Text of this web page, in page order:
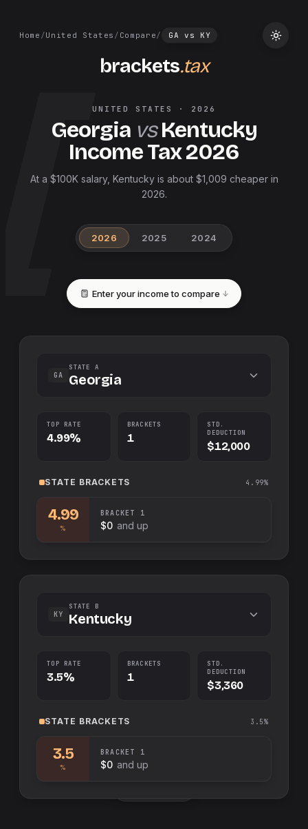
Home /United States / Compare/ GA vs KY
brackets.tax
UNITED STATES · 2026
Georgia vs Kentucky
Income Tax2026
At a $100K salary, Kentucky is about $1,009 cheaper in
2026.
2026 2025 2024
Enter your income to compare
GA
STATE A
Georgia
TOP RATE
4.99%
BRACKETS
1
STD.
DEDUCTION
$12,000
STATE BRACKETS 4.99%
4.99
%
BRACKET 1
$0 and up
KY
STATE B
Kentucky
TOP RATE
3.5%
BRACKETS
1
STD.
DEDUCTION
$3,360
STATE BRACKETS 3.5%
3.5
%
BRACKET 1
$0 and up